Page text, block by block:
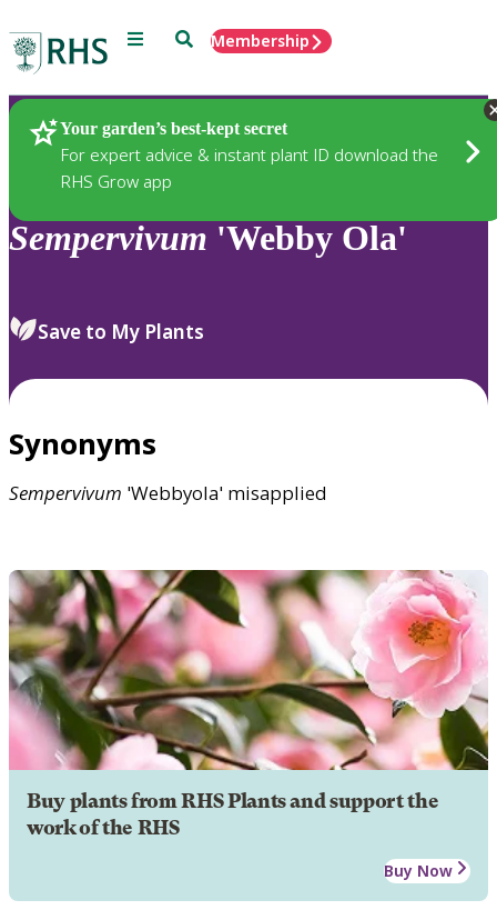
Menu SearchMembership
Your garden’s best-kept secret
For expert advice & instant plant ID download the
RHS Grow app
Plants
Sempervivum 'Webby Ola'
Save to My Plants
Synonyms
Sempervivum 'Webbyola' misapplied
Buy plants from RHS Plants and support the
work of the RHS
Buy Now